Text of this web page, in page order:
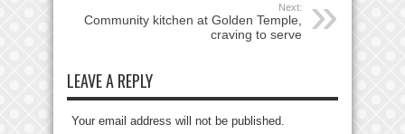
Next:
Community kitchen at Golden Temple,
craving to serve
LEAVE A REPLY
Your email address will not be published.